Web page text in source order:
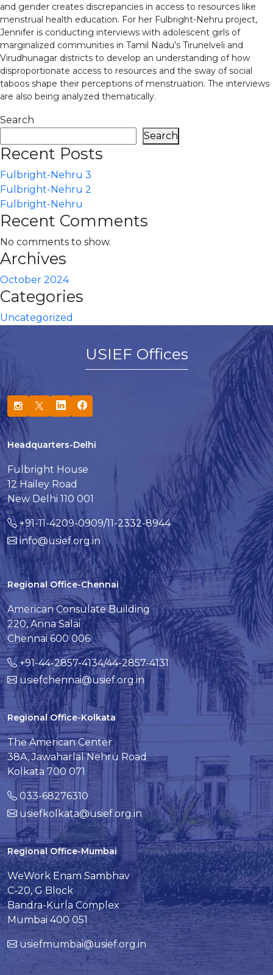
and gender creates discrepancies in access to resources like
menstrual health education. For her Fulbright-Nehru project,
Jennifer is conducting interviews with adolescent girls of
marginalized communities in Tamil Nadu’s Tirunelveli and
Virudhunagar districts to develop an understanding of how
disproportionate access to resources and the sway of social
taboos shape their perceptions of menstruation. The interviews
are also being analyzed thematically.
Search
Search
Recent Posts
Fulbright-Nehru 3
Fulbright-Nehru 2
Fulbright-Nehru
Recent Comments
No comments to show.
Archives
October 2024
Categories
Uncategorized
USIEF Offices
Headquarters-Delhi
Fulbright House
12 Hailey Road
New Delhi 110 001
+91-11-4209-0909/11-2332-8944
info@usief.org.in
Regional Office-Chennai
American Consulate Building
220, Anna Salai
Chennai 600 006
+91-44-2857-4134/44-2857-4131
usiefchennai@usief.org.in
Regional Office-Kolkata
The American Center
38A, Jawaharlal Nehru Road
Kolkata 700 071
033-68276310
usiefkolkata@usief.org.in
Regional Office-Mumbai
WeWork Enam Sambhav
C-20, G Block
Bandra-Kurla Complex
Mumbai 400 051
usiefmumbai@usief.org.in